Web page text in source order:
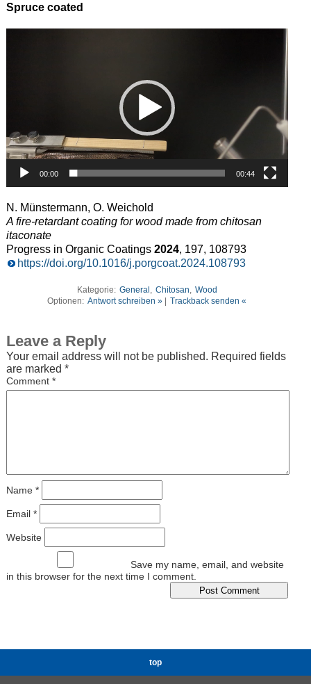
Spruce coated
00:00 00:44
N. Münstermann, O. Weichold
A fire-retardant coating for wood made from chitosan
itaconate
Progress in Organic Coatings 2024, 197, 108793
https://doi.org/10.1016/j.porgcoat.2024.108793
Kategorie: General , Chitosan, Wood
Optionen: Antwort schreiben » Trackback senden «
Leave a Reply
Your email address will not be published. Required fields
are marked *
Comment *
Name *
Email *
Website
Save my name, email, and website
in this browser for the next time I comment.
top